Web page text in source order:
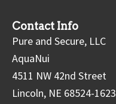
Contact Info
Pure and Secure, LLC
AquaNui
4511 NW 42nd Street
Lincoln, NE 68524-1623